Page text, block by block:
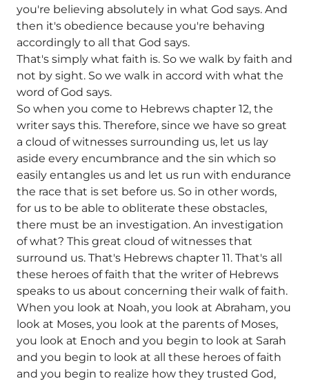
you're believing absolutely in what God says. And
then it's obedience because you're behaving
accordingly to all that God says.
That's simply what faith is. So we walk by faith and
not by sight. So we walk in accord with what the
word of God says.
So when you come to Hebrews chapter 12, the
writer says this. Therefore, since we have so great
a cloud of witnesses surrounding us, let us lay
aside every encumbrance and the sin which so
easily entangles us and let us run with endurance
the race that is set before us. So in other words,
for us to be able to obliterate these obstacles,
there must be an investigation. An investigation
of what? This great cloud of witnesses that
surround us. That's Hebrews chapter 11. That's all
these heroes of faith that the writer of Hebrews
speaks to us about concerning their walk of faith.
When you look at Noah, you look at Abraham, you
look at Moses, you look at the parents of Moses,
you look at Enoch and you begin to look at Sarah
and you begin to look at all these heroes of faith
and you begin to realize how they trusted God,